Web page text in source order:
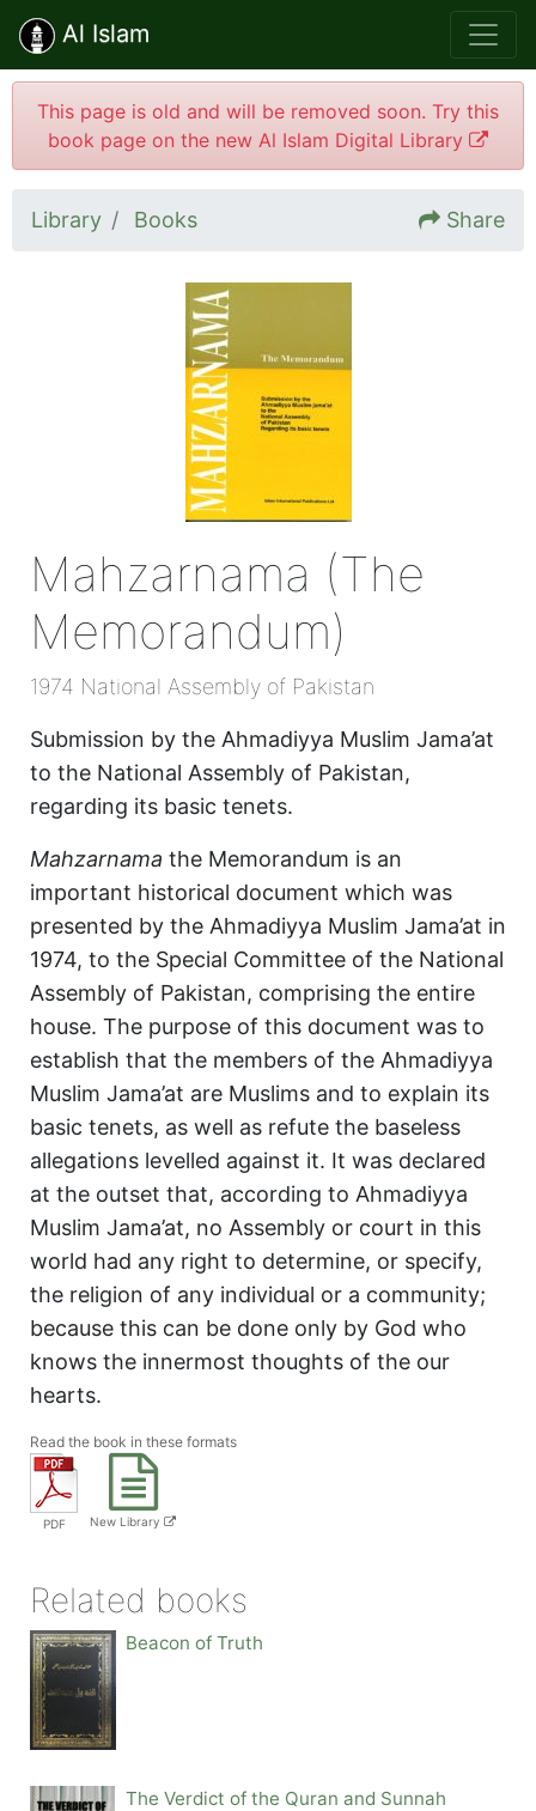
Al Islam
This page is old and will be removed soon. Try this
book page on the new Al Islam Digital Library
Library Books Share
Mahzarnama (The
Memorandum)
1974 National Assembly of Pakistan
Submission by the Ahmadiyya Muslim Jama’at
to the National Assembly of Pakistan,
regarding its basic tenets.
Mahzarnama the Memorandum is an
important historical document which was
presented by the Ahmadiyya Muslim Jama’at in
1974, to the Special Committee of the National
Assembly of Pakistan, comprising the entire
house. The purpose of this document was to
establish that the members of the Ahmadiyya
Muslim Jama’at are Muslims and to explain its
basic tenets, as well as refute the baseless
allegations levelled against it. It was declared
at the outset that, according to Ahmadiyya
Muslim Jama’at, no Assembly or court in this
world had any right to determine, or specify,
the religion of any individual or a community;
because this can be done only by God who
knows the innermost thoughts of the our
hearts.
Read the book in these formats
PDF New Library
Related books
Beacon of Truth
The Verdict of the Quran and Sunnah